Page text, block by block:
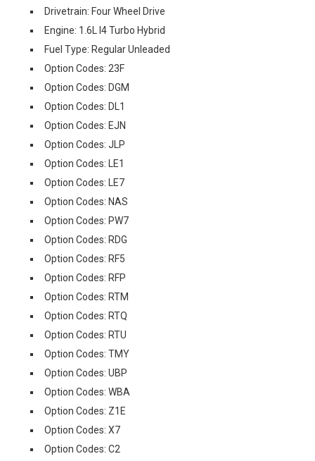
Drivetrain: Four Wheel Drive
Engine: 1.6L I4 Turbo Hybrid
Fuel Type: Regular Unleaded
Option Codes: 23F
Option Codes: DGM
Option Codes: DL1
Option Codes: EJN
Option Codes: JLP
Option Codes: LE1
Option Codes: LE7
Option Codes: NAS
Option Codes: PW7
Option Codes: RDG
Option Codes: RF5
Option Codes: RFP
Option Codes: RTM
Option Codes: RTQ
Option Codes: RTU
Option Codes: TMY
Option Codes: UBP
Option Codes: WBA
Option Codes: Z1E
Option Codes: X7
Option Codes: C2